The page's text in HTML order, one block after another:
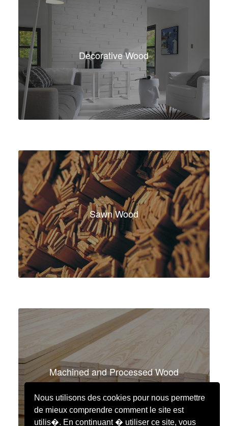
Nous utilisons des cookies pour nous permettre
de mieux comprendre comment le site est
utilis�. En continuant � utiliser ce site, vous
Decorative Wood
Sawn Wood
Machined and Processed Wood